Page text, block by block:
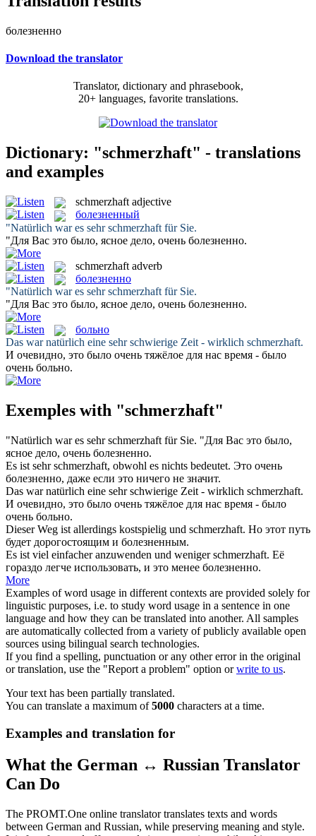
болезненно
Download the translator
Translator, dictionary and phrasebook,
20+ languages, favorite translations.
Dictionary: "schmerzhaft" - translations
and examples
schmerzhaft adjective
болезненный
"Natürlich war es sehrschmerzhaft für Sie.
"Для Вас это было, ясное дело, очень болезненно.
schmerzhaft adverb
болезненно
"Natürlich war es sehrschmerzhaft für Sie.
"Для Вас это было, ясное дело, очень болезненно.
больно
Das war natürlich eine sehr schwierige Zeit - wirklich schmerzhaft.
И очевидно, это было очень тяжёлое для нас время - было
очень больно.
Exemples with "schmerzhaft"
"Natürlich war es sehrschmerzhaft für Sie. "Для Вас это было,
ясное дело, очень болезненно.
Es ist sehrschmerzhaft, obwohl es nichts bedeutet. Это очень
болезненно, даже если это ничего не значит.
Das war natürlich eine sehr schwierige Zeit - wirklich schmerzhaft.
И очевидно, это было очень тяжёлое для нас время - было
очень больно.
Dieser Weg ist allerdings kostspielig und schmerzhaft. Но этот путь
будет дорогостоящим и болезненным.
Es ist viel einfacher anzuwenden und wenigerschmerzhaft. Её
гораздо легче использовать, и это менее болезненно.
More
Examples of word usage in different contexts are provided solely for
linguistic purposes, i.e. to study word usage in a sentence in one
language and how they can be translated into another. All samples
are automatically collected from a variety of publicly available open
sources using bilingual search technologies.
If you find a spelling, punctuation or any other error in the original
or translation, use the "Report a problem" option orwrite to us.
Your text has been partially translated.
You can translate a maximum of5000 characters at a time.
Examples and translation for
What the German ↔ Russian Translator
Can Do
The PROMT.One online translator translates texts and words
between German and Russian, while preserving meaning and style.